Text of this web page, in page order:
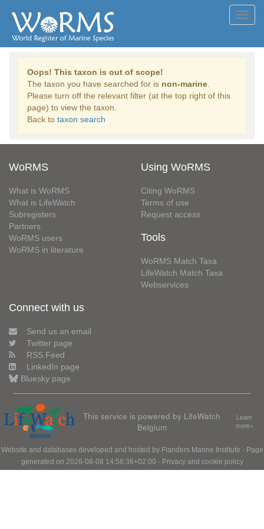
Oops! This taxon is out of scope!
The taxon you have searched for is non-marine
Please turn off the relevant filter (at the top right of this
page) to view the taxon.
Back to taxon search
WoRMS
What is WoRMS
What is LifeWatch
Subregisters
Partners
WoRMS users
WoRMS in literature
Using WoRMS
Citing WoRMS
Terms of use
Request access
Tools
WoRMS Match Taxa
LifeWatch Match Taxa
Webservices
Connect with us
Send us an email
Twitter page
RSS Feed
LinkedIn page
Bluesky page
This service is powered by LifeWatch
Belgium
Learn
more»
Website and databases developed and hosted by Flanders Marine Institute · Page
generated on 2026-08-08 14:56:36+02:00 · Privacy and cookie policy